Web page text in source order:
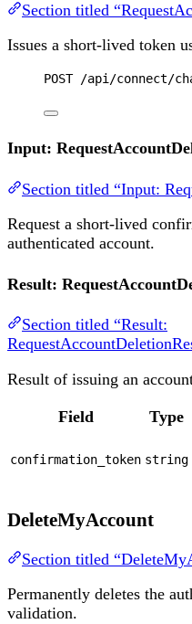
Section titled
Issues a short-lived token
POST /api/connect/
Input:
Section titled “Input:
Request a short-lived
authenticated account.
Result:
Section titled “Result:
Result of issuing an
Field Type
confirmation_token string
DeleteMyAccount
Section titled
Permanently deletes the
validation.